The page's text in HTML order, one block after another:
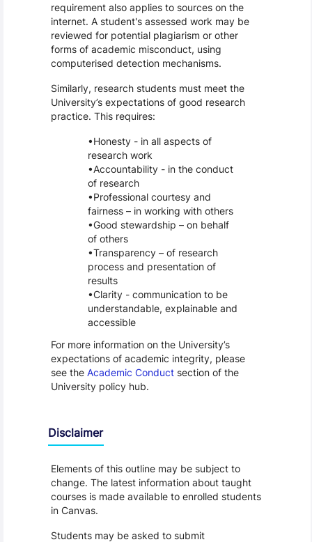
requirement also applies to sources on the
internet. A student's assessed work may be
reviewed for potential plagiarism or other
forms of academic misconduct, using
computerised detection mechanisms.
Similarly, research students must meet the
University’s expectations of good research
practice. This requires:
Honesty - in all aspects of
research work
Accountability - in the conduct
of research
Professional courtesy and
fairness – in working with others
Good stewardship – on behalf
of others
Transparency – of research
process and presentation of
results
Clarity - communication to be
understandable, explainable and
accessible
For more information on the University’s
expectations of academic integrity, please
see the Academic Conductsection of the
University policy hub.
Disclaimer
Elements of this outline may be subject to
change. The latest information about taught
courses is made available to enrolled students
in Canvas.
Students may be asked to submit